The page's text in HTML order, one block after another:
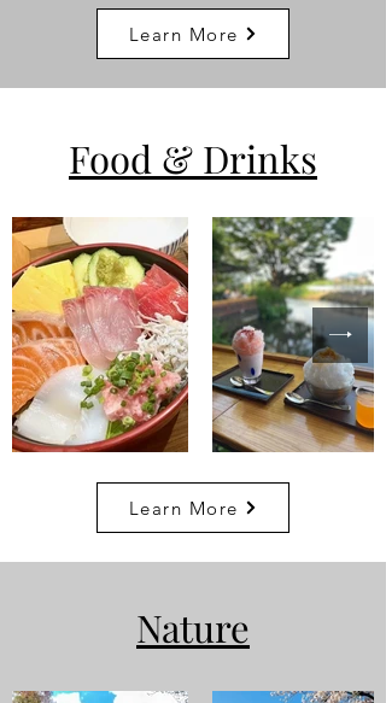
Learn More
Food & Drinks
Learn More
Nature